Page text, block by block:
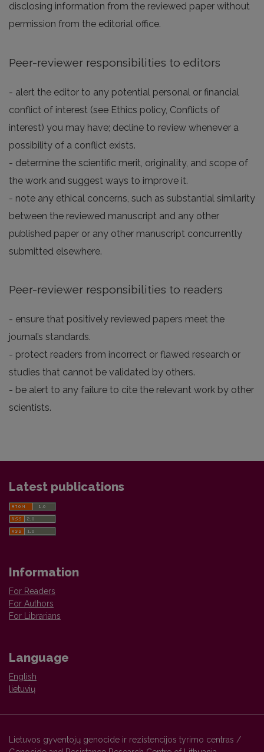
disclosing information from the reviewed paper without
permission from the editorial office.
Peer-reviewer responsibilities to editors
- alert the editor to any potential personal or financial
conflict of interest (see Ethics policy, Conflicts of
interest) you may have; decline to review whenever a
possibility of a conflict exists.
- determine the scientific merit, originality, and scope of
the work and suggest ways to improve it.
- note any ethical concerns, such as substantial similarity
between the reviewed manuscript and any other
published paper or any other manuscript concurrently
submitted elsewhere.
Peer-reviewer responsibilities to readers
- ensure that positively reviewed papers meet the
journal’s standards.
- protect readers from incorrect or flawed research or
studies that cannot be validated by others.
- be alert to any failure to cite the relevant work by other
scientists.
Latest publications
Information
For Readers
For Authors
For Librarians
Language
English
lietuvių
Lietuvos gyventojų genocide ir rezistencijos tyrimo centras /